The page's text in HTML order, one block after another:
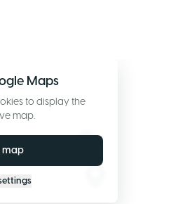
Maps
to display the
map.
map